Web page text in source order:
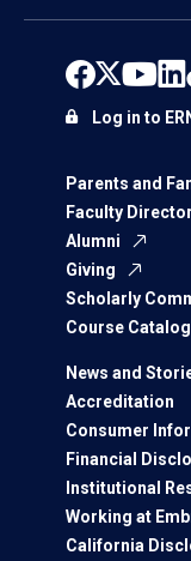
Parents and
Faculty
Alumni
Giving
Scholarly
Course Catalog
News and
Accreditation
Consumer
Financial
Institutional
Working at
California
Log in to